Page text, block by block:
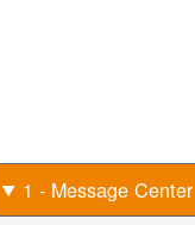
1 - Message Center